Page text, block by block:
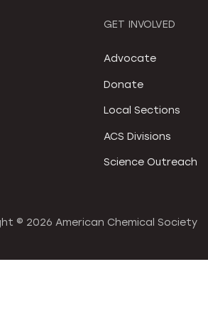
GET INVOLVED
Advocate
Donate
Local Sections
ACS Divisions
Science Outreach
© 2026 American Chemical Society